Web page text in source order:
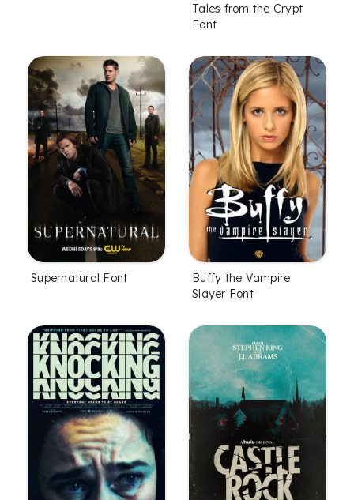
Tales from the Crypt
Font
Supernatural Font
Buffy the Vampire
Slayer Font